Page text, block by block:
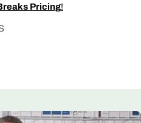
Pricing!